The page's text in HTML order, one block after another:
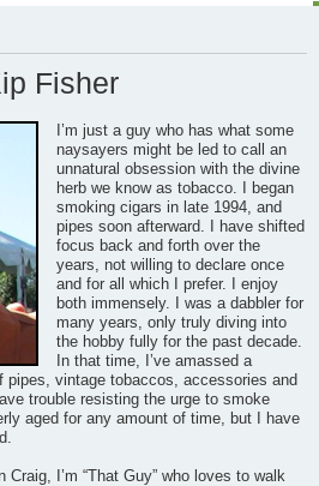
Fisher
I’m just a guy who has what some
naysayers might be led to call an
unnatural obsession with the divine
herb we know as tobacco. I began
smoking cigars in late 1994, and
pipes soon afterward. I have shifted
focus back and forth over the
years, not willing to declare once
and for all which I prefer. I enjoy
both immensely. I was a dabbler for
many years, only truly diving into
the hobby fully for the past decade.
In that time, I’ve amassed a
pipes, vintage tobaccos, accessories and
trouble resisting the urge to smoke
aged for any amount of time, but I have
Craig, I’m “That Guy” who loves to walk